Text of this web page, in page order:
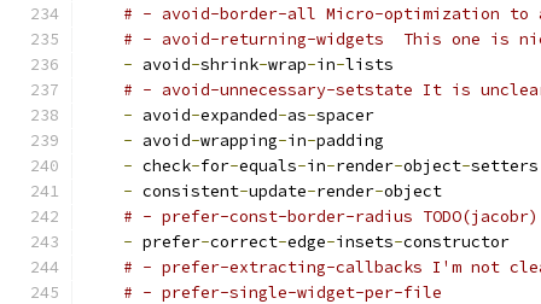
# - avoid-border-all Micro-optimization to
# - avoid-returning-widgets  This one is
- avoid-shrink-wrap-in-lists
# - avoid-unnecessary-setstate It is
- avoid-expanded-as-spacer
- avoid-wrapping-in-padding
- check-for-equals-in-render-object-setters
- consistent-update-render-object
# - prefer-const-border-radius
- prefer-correct-edge-insets-constructor
# - prefer-extracting-callbacks I'm not
# - prefer-single-widget-per-file